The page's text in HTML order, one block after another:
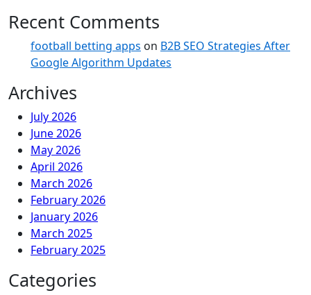
Recent Comments
football betting apps on B2B SEO Strategies After
Google Algorithm Updates
Archives
July 2026
June 2026
May 2026
April 2026
March 2026
February 2026
January 2026
March 2025
February 2025
Categories